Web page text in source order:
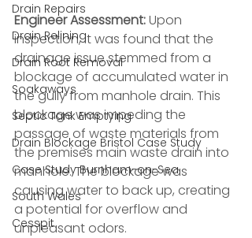
Drain Repairs
Drain Relining
Drain Root Removal
Soakaways
Septic Tank Emptying
Drain Blockage Bristol Case Study
Case Study Burnham-on-Sea
South Wales
Cesspit
Engineer Assessment: Upon
inspection, it was found that the
drainage issue stemmed from a
blockage of accumulated water in
the gully from manhole drain. This
blockage was impeding the
passage of waste materials from
the premises main waste drain into
manhole. The blockage was
causing water to back up, creating
a potential for overflow and
unpleasant odors.